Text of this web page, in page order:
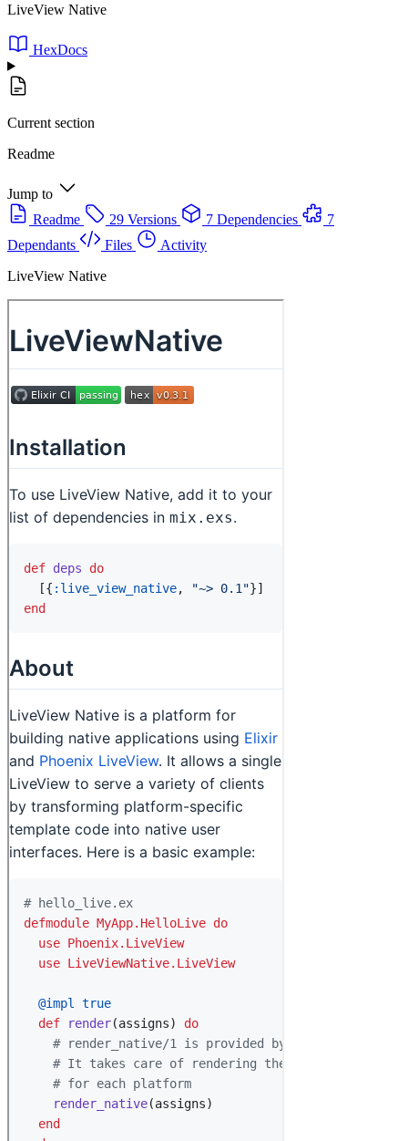
LiveView Native
HexDocs
Current section
Readme
Jump to
Readme
29 Versions 7 Dependencies
7
Dependants
Files
Activity
LiveView Native